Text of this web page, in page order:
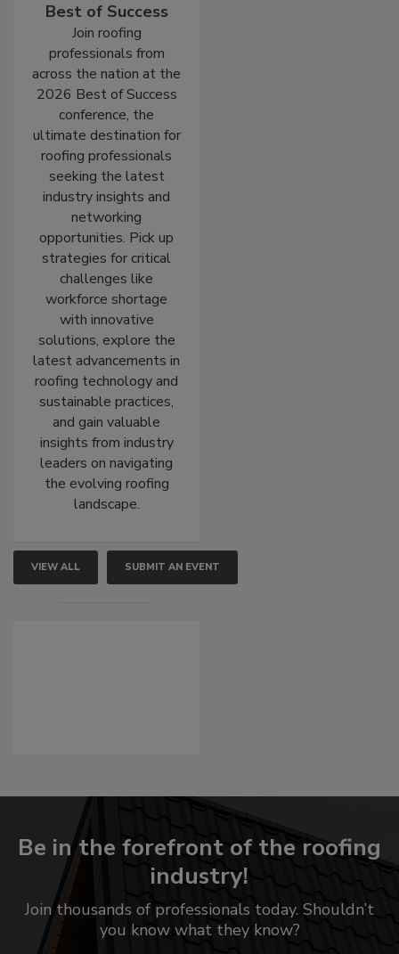
Best of Success
Join roofing
professionals from
across the nation at the
2026 Best of Success
conference, the
ultimate destination for
roofing professionals
seeking the latest
industry insights and
networking
opportunities. Pick up
strategies for critical
challenges like
workforce shortage
with innovative
solutions, explore the
latest advancements in
roofing technology and
sustainable practices,
and gain valuable
insights from industry
leaders on navigating
the evolving roofing
landscape.
VIEW ALL SUBMIT AN EVENT
Be in the forefront of the roofing
industry!
Join thousands of professionals today. Shouldn’t
you know what they know?